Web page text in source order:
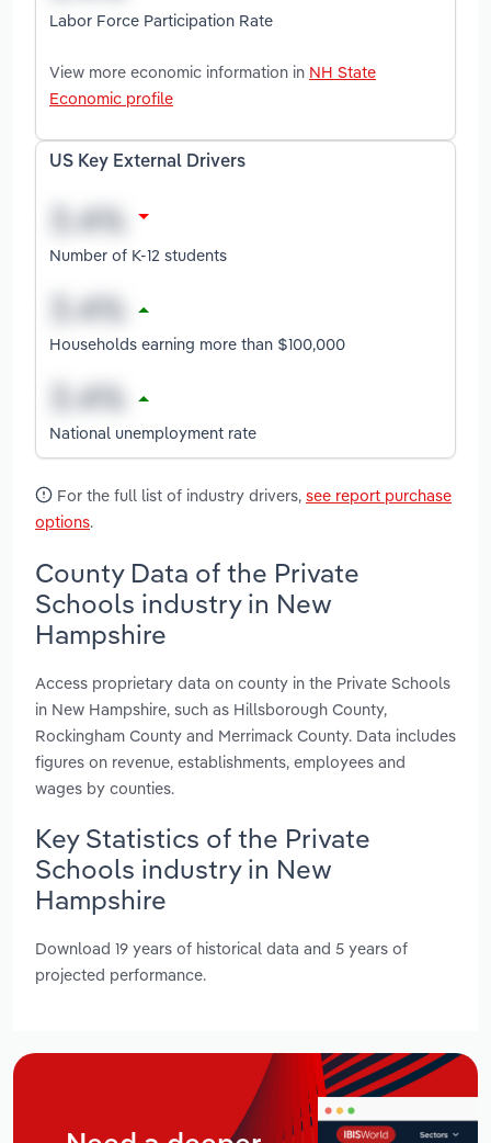
Labor Force Participation Rate
View more economic information in NH State
Economic profile
US Key External Drivers
Number of K-12 students
Households earning more than $100,000
National unemployment rate
For the full list of industry drivers, see report purchase
options.
County Data of the Private
Schools industry in New
Hampshire
Access proprietary data on county in the Private Schools
in New Hampshire, such as Hillsborough County,
Rockingham County and Merrimack County. Data includes
figures on revenue, establishments, employees and
wages by counties.
Key Statistics of the Private
Schools industry in New
Hampshire
Download 19 years of historical data and 5 years of
projected performance.